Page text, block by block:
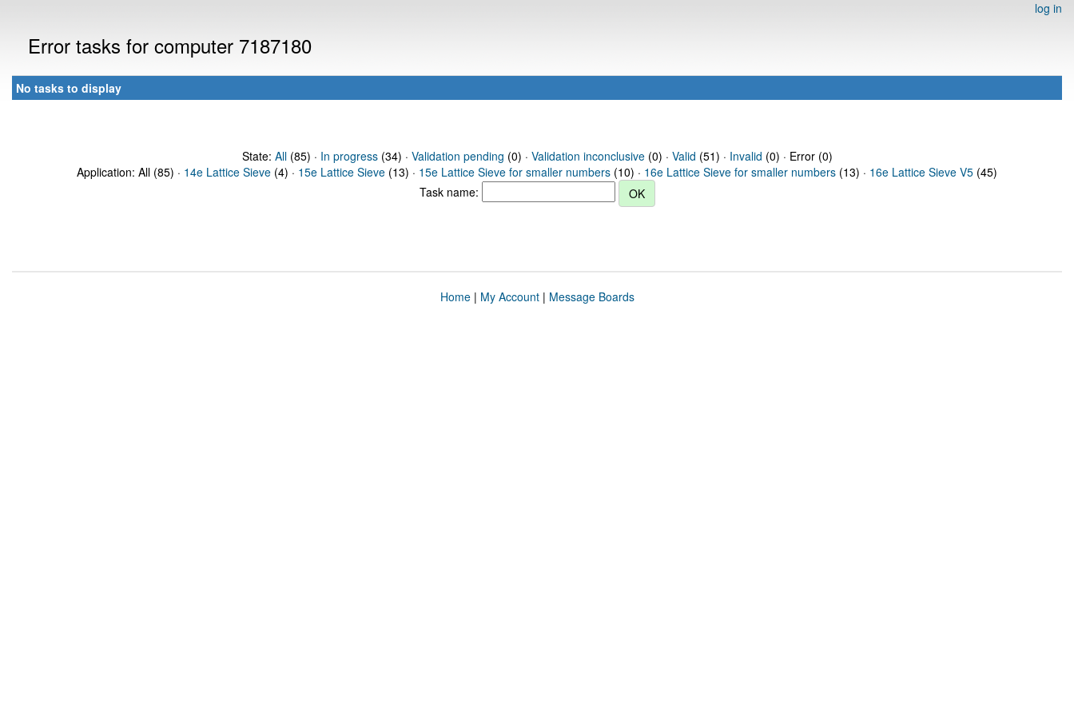
log in
Error tasks for computer 7187180
No tasks to display
State: All(85) · In progress(34) · Validation pending (0) · Validation inconclusive(0) · Valid (51) · Invalid (0) · Error (0)
Application: All (85) · 14e Lattice Sieve (4) · 15e Lattice Sieve (13) · 15e Lattice Sieve for smaller numbers (10) · 16e Lattice Sieve for smaller numbers (13) · 16e Lattice Sieve V5 (45)
Task name:
Home| My Account| Message Boards